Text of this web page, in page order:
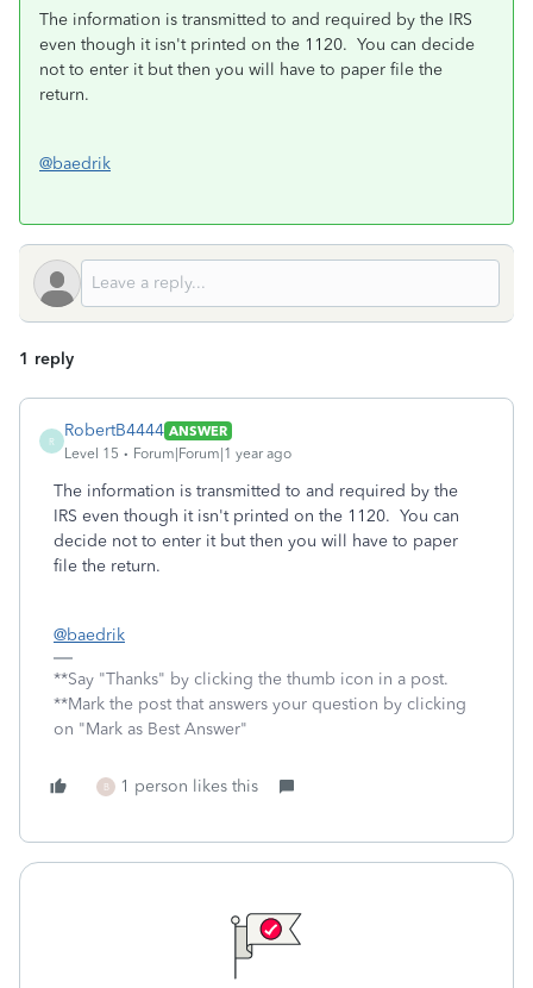
The information is transmitted to and required by the IRS
even though it isn't printed on the 1120. You can decide
not to enter it but then you will have to paper file the
return.
@baedrik
1 reply
R
RobertB4444 ANSWER
Level 15
Forum|Forum|1 year ago
The information is transmitted to and required by the
IRS even though it isn't printed on the 1120. You can
decide not to enter it but then you will have to paper
file the return.
@baedrik
**Say "Thanks" by clicking the thumb icon in a post.
**Mark the post that answers your question by clicking
on "Mark as Best Answer"
B 1 person likes this